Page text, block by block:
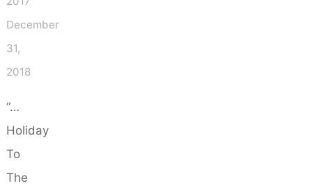
December
31,
2018
“…
Holiday
To
The